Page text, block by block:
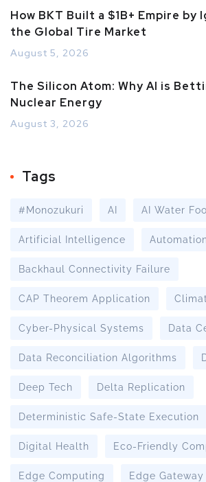
How BKT Built a $1B+ Empire by
the Global Tire Market
August 5, 2026
The Silicon Atom: Why AI is
Nuclear Energy
August 3, 2026
Tags
#Monozukuri AI AI Water
Artificial Intelligence
Backhaul Connectivity Failure
CAP Theorem Application
Cyber-Physical Systems Data
Data Reconciliation Algorithms
Deep Tech Delta Replication
Deterministic Safe-State Execution
Digital Health Eco-Friendly
Edge Computing Edge